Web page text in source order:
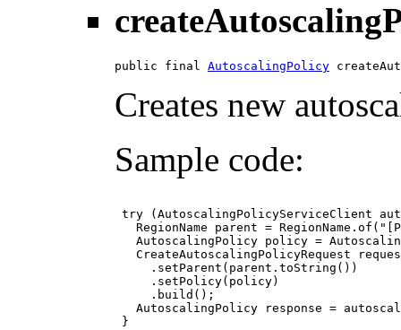
public final AutoscalingPolicy
Creates new
Sample code:
try (AutoscalingPolicyServiceClient
RegionName parent =
AutoscalingPolicy policy =
CreateAutoscalingPolicyRequest
     .setParent(parent.toString())
     .setPolicy(policy)
     .build();
AutoscalingPolicy response =
}